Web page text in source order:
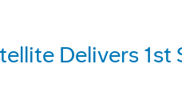
Delivers 1st